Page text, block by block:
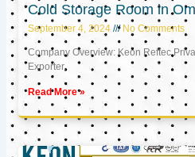
Cold Storage Room in
September 4, 2024 No Comments
Company Overview: Keon Reftec
Exporter,
Read More »